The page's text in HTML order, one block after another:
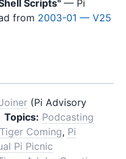
Scripts" — Pi
from 2003-01 — V25
(Pi Advisory
Topics: Podcasting
Tiger Coming, Pi
Pi Picnic